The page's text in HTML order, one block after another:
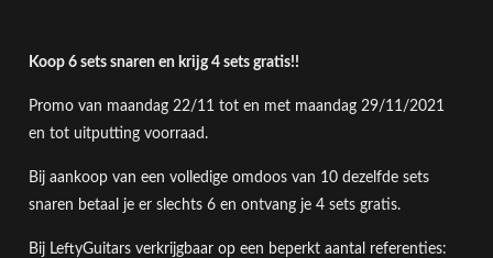
Koop 6 sets snaren en krijg 4 sets gratis!!
Promo van maandag 22/11 tot en met maandag 29/11/2021
en tot uitputting voorraad.
Bij aankoop van een volledige omdoos van 10 dezelfde sets
snaren betaal je er slechts 6 en ontvang je 4 sets gratis.
Bij LeftyGuitars verkrijgbaar op een beperkt aantal referenties: